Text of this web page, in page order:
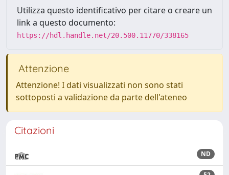
Utilizza questo identificativo per citare o creare un
link a questo documento:
https://hdl.handle.net/20.500.11770/338165
Attenzione
Attenzione! I dati visualizzati non sono stati
sottoposti a validazione da parte dell'ateneo
Citazioni
ND